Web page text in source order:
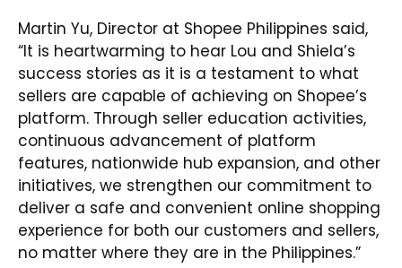
Martin Yu, Director at Shopee Philippines said,
“It is heartwarming to hear Lou and Shiela’s
success stories as it is a testament to what
sellers are capable of achieving on Shopee’s
platform. Through seller education activities,
continuous advancement of platform
features, nationwide hub expansion, and other
initiatives, we strengthen our commitment to
deliver a safe and convenient online shopping
experience for both our customers and sellers,
no matter where they are in the Philippines.”